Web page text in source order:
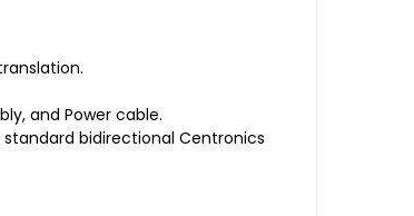
and Power cable.
bidirectional Centronics